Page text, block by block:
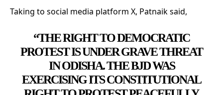
Taking to social media platform X, Patnaik said,
“THE RIGHT TO DEMOCRATIC
PROTEST IS UNDER GRAVE THREAT
IN ODISHA. THE BJD WAS
EXERCISING ITS CONSTITUTIONAL